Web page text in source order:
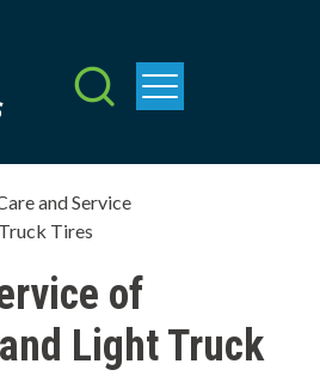
and Service
Tires
of
Light Truck